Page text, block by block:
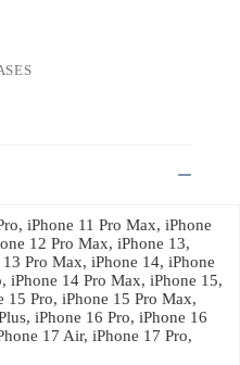
iPhone 11 Pro Max, iPhone
12 Pro Max, iPhone 13,
Pro Max, iPhone 14, iPhone
iPhone 14 Pro Max, iPhone 15,
15 Pro, iPhone 15 Pro Max,
iPhone 16 Pro, iPhone 16
17 Air, iPhone 17 Pro,